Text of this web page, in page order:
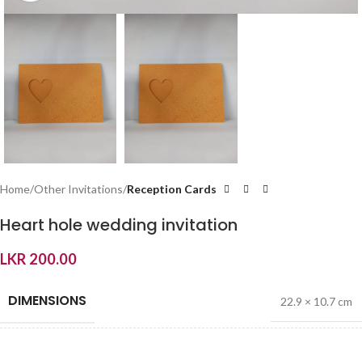
Home Other Invitations Reception Cards
Heart hole wedding invitation
LKR 200.00
DIMENSIONS 22.9 × 10.7 cm